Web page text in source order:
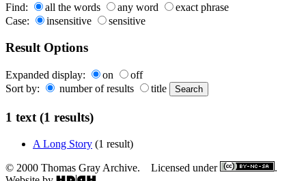
Find: all the words any word
exact phrase
Case:
insensitive sensitive
Result Options
Expanded display: on
off
Sort by:
number of results title
1 text (1 results)
A Long Story (1 result)
© 2000 Thomas Gray Archive. Licensed under
.